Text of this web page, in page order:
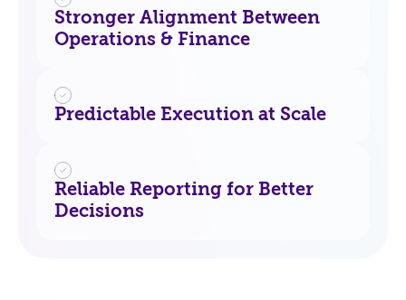
Stronger Alignment Between
Operations & Finance
Predictable Execution at Scale
Reliable Reporting for Better
Decisions